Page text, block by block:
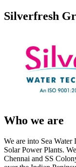
Silverfresh
Who we are
We are into Sea Water
Solar Power Plants.
Chennai and SS